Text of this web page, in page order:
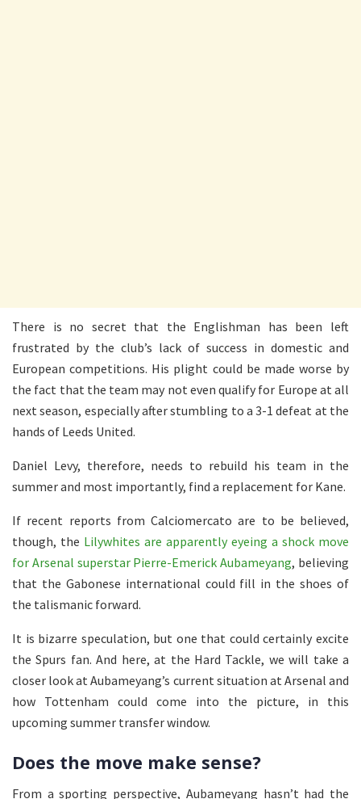
There is no secret that the Englishman has been left
frustrated by the club’s lack of success in domestic and
European competitions. His plight could be made worse by
the fact that the team may not even qualify for Europe at all
next season, especially after stumbling to a 3-1 defeat at the
hands of Leeds United.
Daniel Levy, therefore, needs to rebuild his team in the
summer and most importantly, find a replacement for Kane.
If recent reports from Calciomercato are to be believed,
though, the Lilywhites are apparently eyeing a shock move
for Arsenal superstar Pierre-Emerick Aubameyang, believing
that the Gabonese international could fill in the shoes of
the talismanic forward.
It is bizarre speculation, but one that could certainly excite
the Spurs fan. And here, at the Hard Tackle, we will take a
closer look at Aubameyang’s current situation at Arsenal and
how Tottenham could come into the picture, in this
upcoming summer transfer window.
Does the move make sense?
From a sporting perspective, Aubameyang hasn’t had the